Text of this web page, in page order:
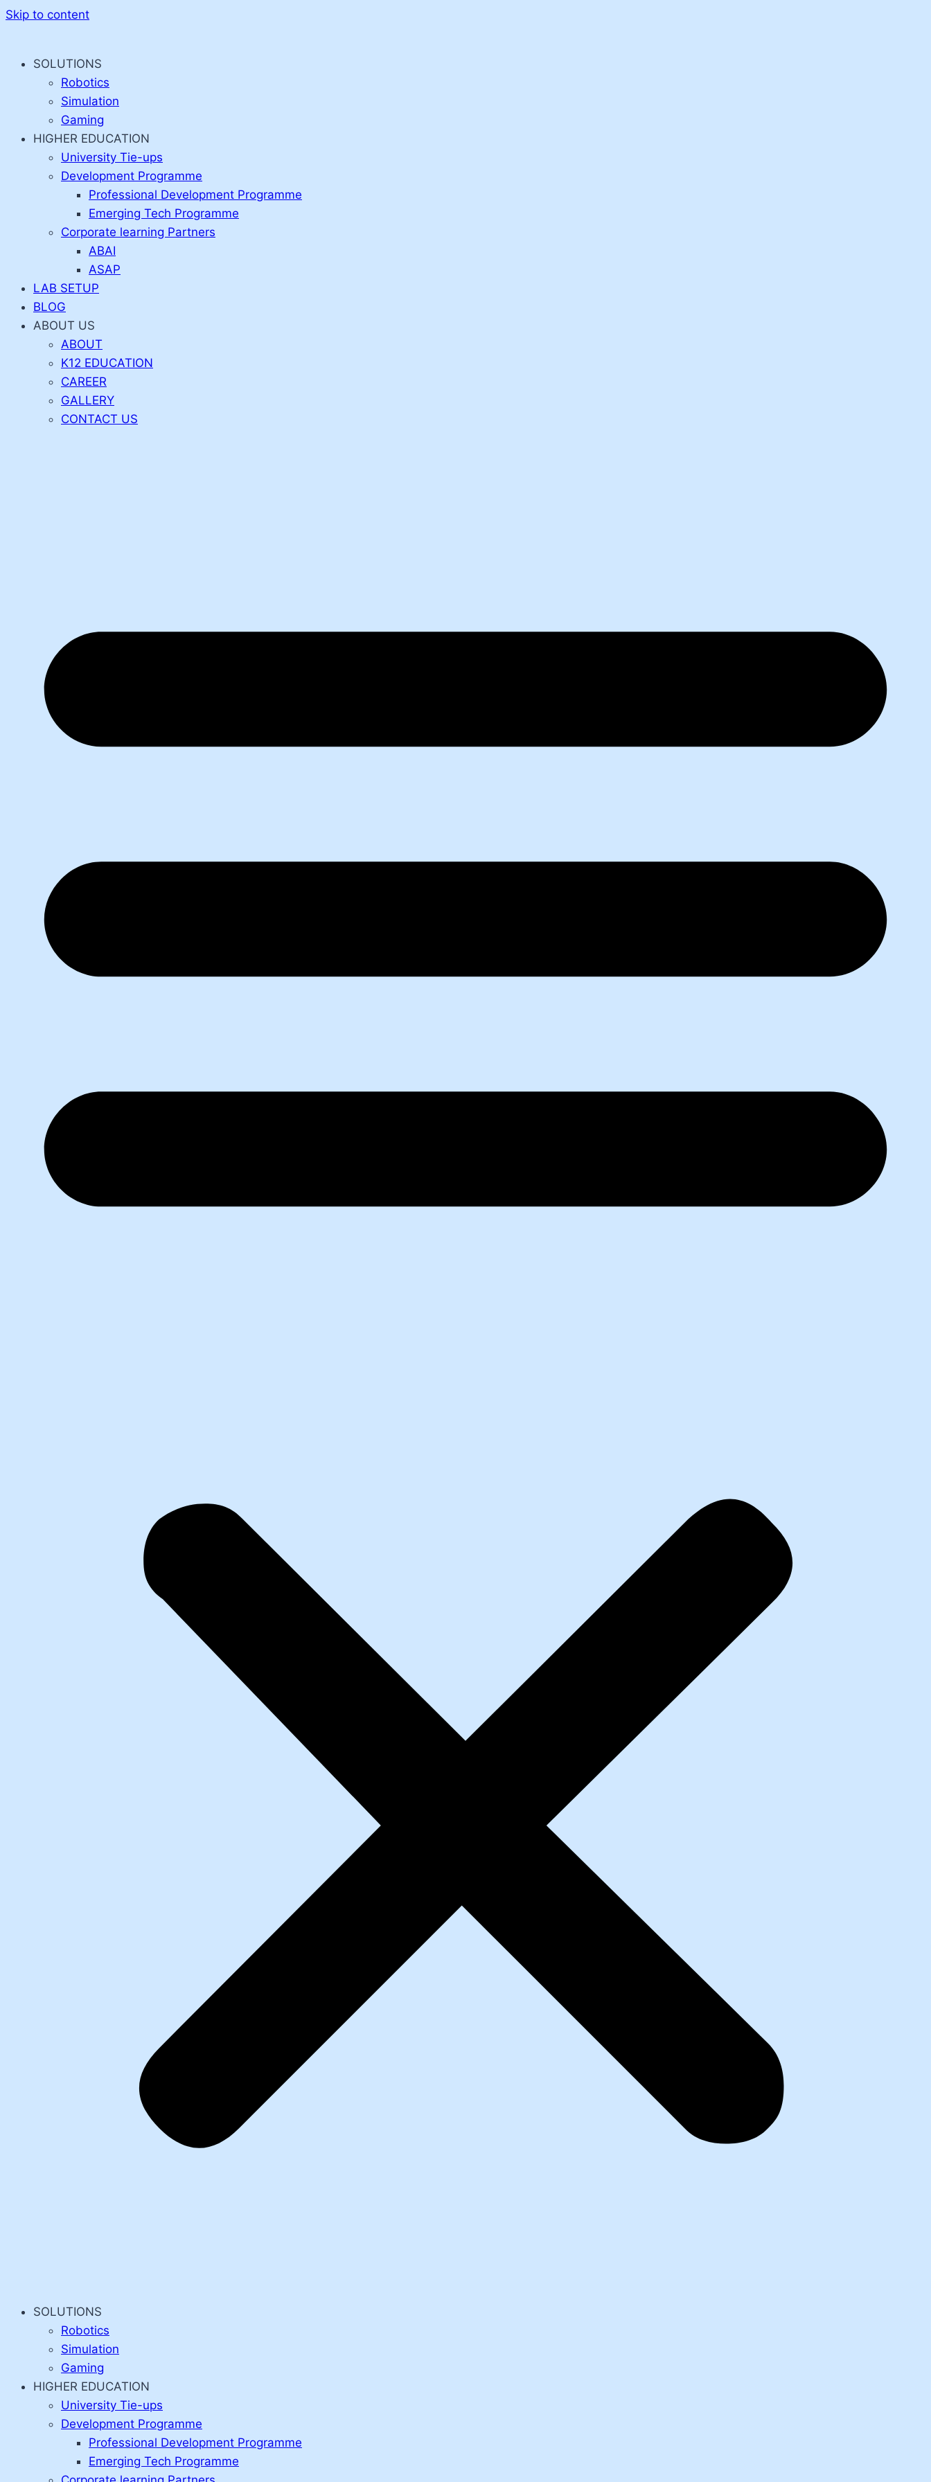
Skip to content
SOLUTIONS
Robotics
Simulation
Gaming
HIGHER EDUCATION
University Tie-ups
Development Programme
Professional Development Programme
Emerging Tech Programme
Corporate learning Partners
ABAI
ASAP
LAB SETUP
BLOG
ABOUT US
ABOUT
K12 EDUCATION
CAREER
GALLERY
CONTACT US
SOLUTIONS
Robotics
Simulation
Gaming
HIGHER EDUCATION
University Tie-ups
Development Programme
Professional Development Programme
Emerging Tech Programme